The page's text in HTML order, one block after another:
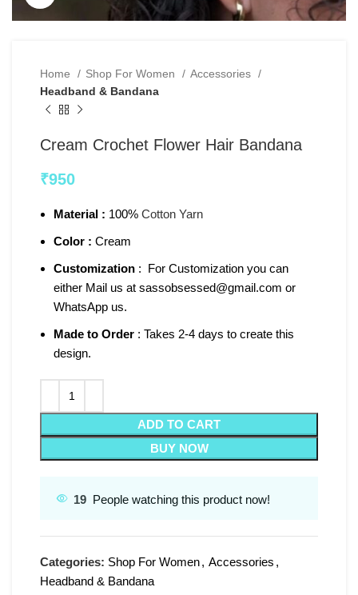
Home Shop For Women
Accessories
Headband & Bandana
Cream Crochet Flower Hair Bandana
₹950
Material : 100% Cotton Yarn
Color : Cream
Customization : For Customization you can
either Mail us at sassobsessed@gmail.com or
WhatsApp us.
Made to Order : Takes 2-4 days to create this
design.
ADD TO CART
BUY NOW
19 People watching this product now!
Categories: Shop For Women, Accessories ,
Headband & Bandana